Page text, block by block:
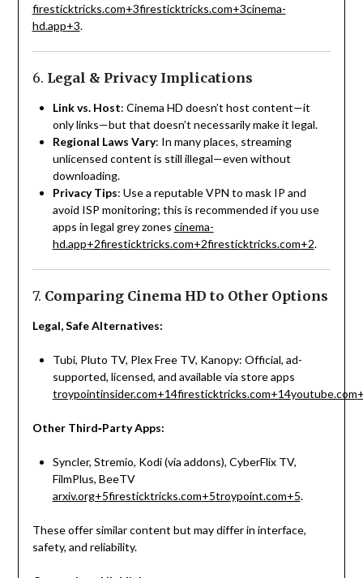
firesticktricks.com+3firesticktricks.com+3cinema-
hd.app+3.
6. Legal & Privacy Implications
Link vs. Host: Cinema HD doesn’t host content—it
only links—but that doesn’t necessarily make it legal.
Regional Laws Vary: In many places, streaming
unlicensed content is still illegal—even without
downloading.
Privacy Tips: Use a reputable VPN to mask IP and
avoid ISP monitoring; this is recommended if you use
apps in legal grey zones cinema-
hd.app+2firesticktricks.com+2firesticktricks.com+2.
7. Comparing Cinema HD to Other Options
Legal, Safe Alternatives:
Tubi, Pluto TV, Plex Free TV, Kanopy: Official, ad-
supported, licensed, and available via store apps
troypointinsider.com+14firesticktricks.com+14youtube.com
Other Third‑Party Apps:
Syncler, Stremio, Kodi (via addons), CyberFlix TV,
FilmPlus, BeeTV
arxiv.org+5firesticktricks.com+5troypoint.com+5.
These offer similar content but may differ in interface,
safety, and reliability.